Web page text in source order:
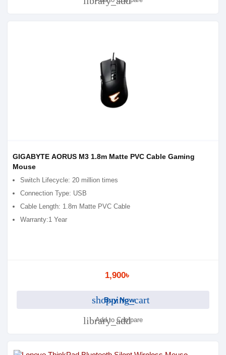
GIGABYTE AORUS M3 1.8m Matte PVC Cable Gaming
Mouse
Switch Lifecycle: 20 million times
Connection Type: USB
Cable Length: 1.8m Matte PVC Cable
Warranty:1 Year
1,900৳
shopping_cart
Buy Now
library_add
Add to Compare